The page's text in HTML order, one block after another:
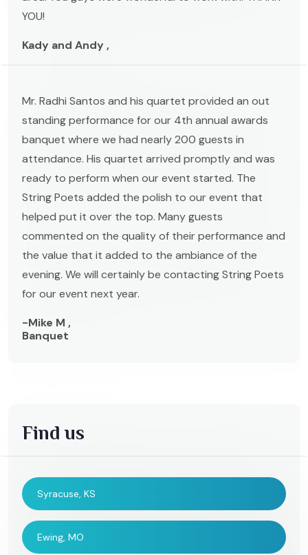
YOU!
Kady and Andy ,
Mr. Radhi Santos and his quartet provided an out
standing performance for our 4th annual awards
banquet where we had nearly 200 guests in
attendance. His quartet arrived promptly and was
ready to perform when our event started. The
String Poets added the polish to our event that
helped put it over the top. Many guests
commented on the quality of their performance and
the value that it added to the ambiance of the
evening. We will certainly be contacting String Poets
for our event next year.
-Mike M ,
Banquet
Find us
Syracuse, KS
Ewing, MO